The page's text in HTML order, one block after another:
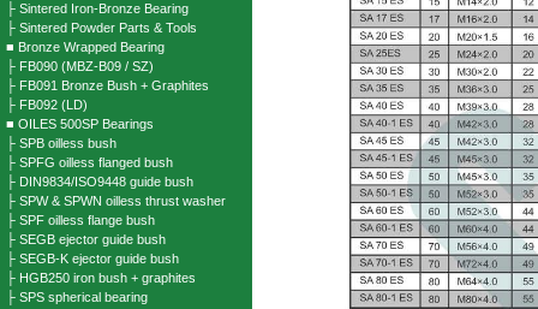
├ Sintered Iron-Bronze Bearing
├ Sintered Powder Parts & Tools
■ Bronze Wrapped Bearing
├ FB090 (MBZ-B09 / SZ)
├ FB091 Bronze Bush + Graphites
├ FB092 (LD)
■ OILES 500SP Bearings
├ SPB oilless bush
├ SPFG oilless flanged bush
├ DIN9834/ISO9448 guide bush
├ SPW & SPWN oilless thrust washer
├ SPF oilless flange bush
├ SEGB ejector guide bush
├ SEGB-K ejector guide bush
├ HGB250 iron bush + graphites
├ SPS spherical bearing